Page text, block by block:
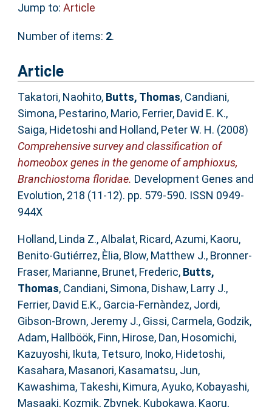
Jump to: Article
Number of items: 2.
Article
Takatori, Naohito, Butts, Thomas, Candiani,
Simona, Pestarino, Mario, Ferrier, David E. K.,
Saiga, Hidetoshi and Holland, Peter W. H. (2008)
Comprehensive survey and classification of
homeobox genes in the genome of amphioxus,
Branchiostoma floridae. Development Genes and
Evolution, 218 (11-12). pp. 579-590. ISSN 0949-
944X
Holland, Linda Z.,Albalat, Ricard,Azumi, Kaoru,
Benito-Gutiérrez, Èlia, Blow, Matthew J., Bronner-
Fraser, Marianne, Brunet, Frederic, Butts,
Thomas, Candiani, Simona, Dishaw, Larry J.,
Ferrier, David E.K., Garcia-Fernàndez, Jordi,
Gibson-Brown, Jeremy J., Gissi, Carmela, Godzik,
Adam, Hallböök, Finn, Hirose, Dan, Hosomichi,
Kazuyoshi, Ikuta, Tetsuro, Inoko, Hidetoshi,
Kasahara, Masanori, Kasamatsu, Jun,
Kawashima, Takeshi, Kimura, Ayuko, Kobayashi,
Masaaki, Kozmik, Zbynek, Kubokawa, Kaoru,